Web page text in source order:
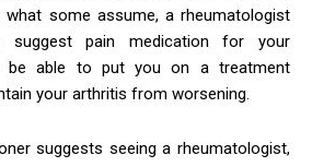
what some assume, a rheumatologist
pain medication for your
be able to put you on a treatment
your arthritis from worsening.
suggests seeing a rheumatologist,